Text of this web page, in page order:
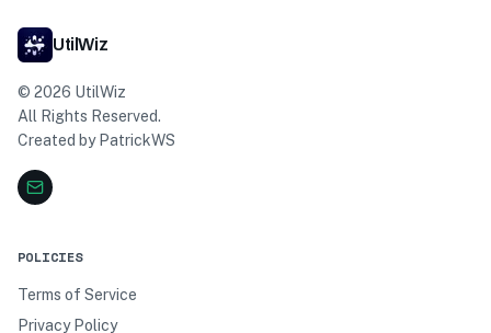
UtilWiz
© 2026 UtilWiz
All Rights Reserved.
Created by PatrickWS
POLICIES
Terms of Service
Privacy Policy